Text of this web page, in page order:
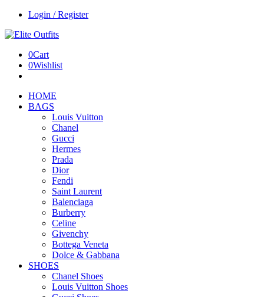
Login / Register
0Cart
0Wishlist
HOME
BAGS
Louis Vuitton
Chanel
Gucci
Hermes
Prada
Dior
Fendi
Saint Laurent
Balenciaga
Burberry
Celine
Givenchy
Bottega Veneta
Dolce & Gabbana
SHOES
Chanel Shoes
Louis Vuitton Shoes